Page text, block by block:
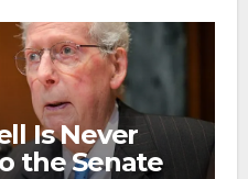
Is Never
the Senate